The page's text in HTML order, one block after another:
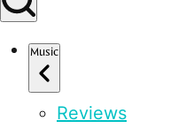
Music
Reviews